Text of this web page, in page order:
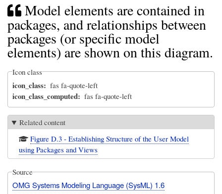
Model elements are contained in
packages, and relationships between
packages (or specific model
elements) are shown on this diagram.
Icon class
icon_class fas fa-quote-left
icon_class_computed fas fa-quote-left
Related content
Figure D.3 - Establishing Structure of the User Model
using Packages and Views
Source
OMG Systems Modeling Language (SysML) 1.6